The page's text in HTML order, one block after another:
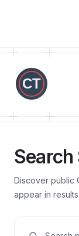
Search
Discover public
appear in